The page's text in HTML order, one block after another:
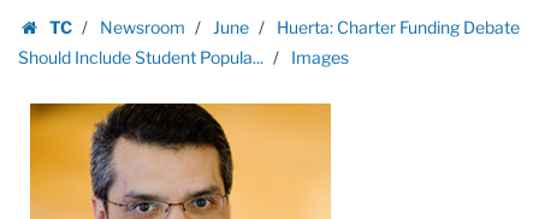
content
TC
Homepage
Newsroom June
Huerta: Charter Funding Debate
Should Include Student Popula...
Images